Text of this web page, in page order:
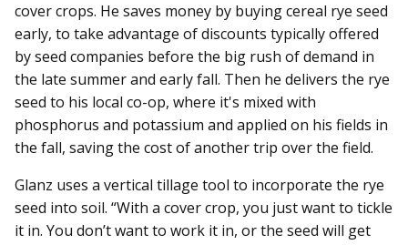
cover crops. He saves money by buying cereal rye seed
early, to take advantage of discounts typically offered
by seed companies before the big rush of demand in
the late summer and early fall. Then he delivers the rye
seed to his local co-op, where it's mixed with
phosphorus and potassium and applied on his fields in
the fall, saving the cost of another trip over the field.
Glanz uses a vertical tillage tool to incorporate the rye
seed into soil. “With a cover crop, you just want to tickle
it in. You don’t want to work it in, or the seed will get